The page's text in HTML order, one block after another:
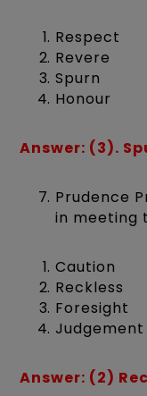
Respect
Revere
Spurn
Honour
Answer: (3).
Prudence
in meeting
Caution
Reckless
Foresight
Judgement
Answer: (2)